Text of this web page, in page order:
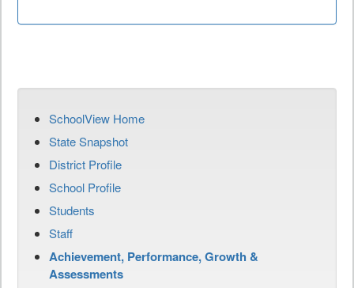
SchoolView Home
State Snapshot
District Profile
School Profile
Students
Staff
Achievement, Performance, Growth &
Assessments